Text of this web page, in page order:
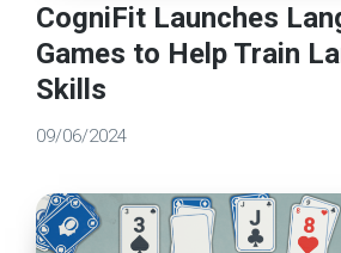
CogniFit Launches
Games to Help Train
Skills
09/06/2024